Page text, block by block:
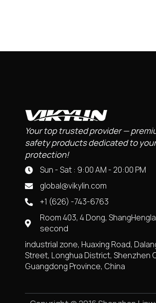
Your top trusted provider —
safety products dedicated to
protection!
Sun - Sat : 9:00 AM - 20:00 PM
global@vikylin.com
+1 (626) -743-6763
Room 403, 4 Dong,
second
industrial zone, Huaxing Road,
Street, Longhua District, Shenzhen
Guangdong Province, China